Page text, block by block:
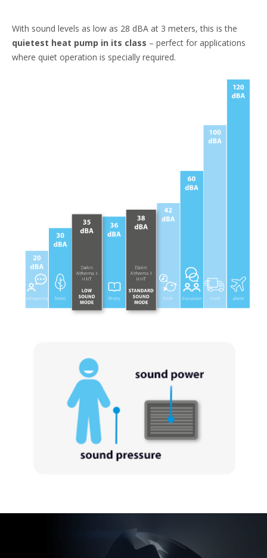
With sound levels as low as 28 dBA at 3 meters, this is the
quietest heat pump in its class – perfect for applications
where quiet operation is specially required. ​